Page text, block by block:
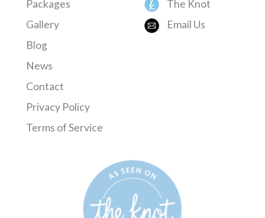
Packages
Gallery
Blog
News
Contact
Privacy Policy
Terms of Service
The Knot
Email Us